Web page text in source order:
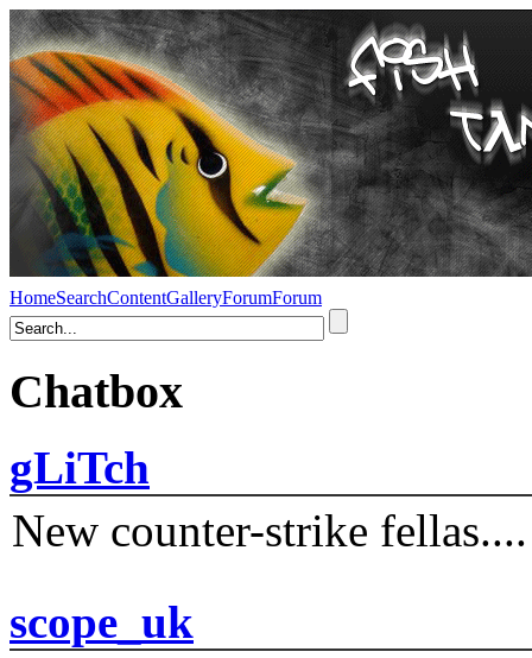
HomeSearchContentGalleryForumForum
Chatbox
gLiTch
New counter-strike fellas....
scope_uk